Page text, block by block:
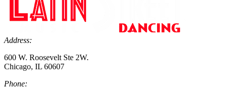
Address:
600 W. Roosevelt Ste 2W.
Chicago, IL 60607
Phone: